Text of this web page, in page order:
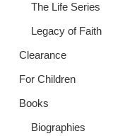
The Life Series
Legacy of Faith
Clearance
For Children
Books
Biographies